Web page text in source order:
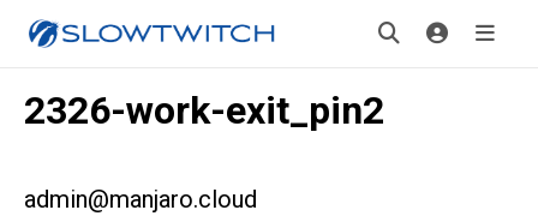
2326-work-exit_pin2
admin@manjaro.cloud